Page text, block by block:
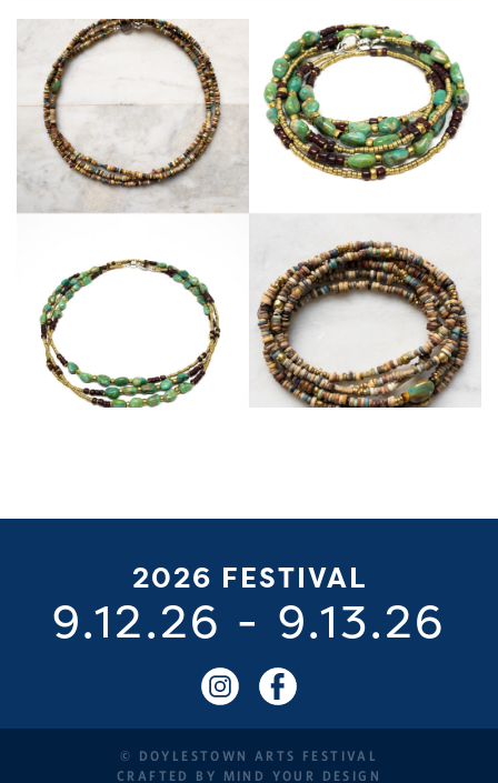
2026 FESTIVAL
9.12.26 - 9.13.26
© DOYLESTOWN ARTS FESTIVAL
CRAFTED BY
MIND YOUR DESIGN